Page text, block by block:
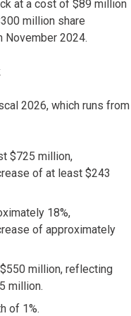
at a cost of $89 million
million share
November 2024.
2026, which runs from
$725 million,
of at least $243
18%,
of approximately
million, reflecting
million.
of 1%.